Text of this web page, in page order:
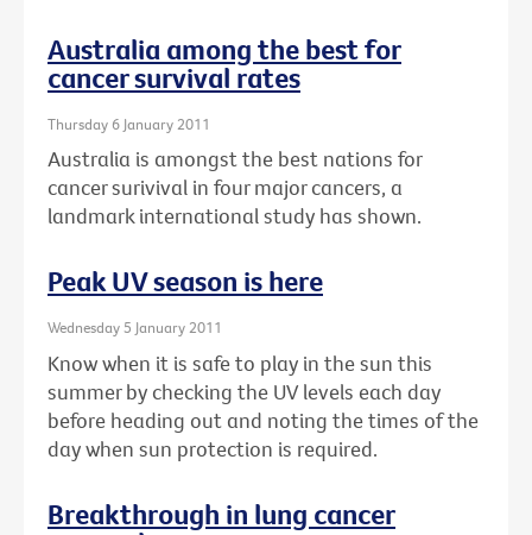
Australia among the best for
cancer survival rates
Thursday 6 January 2011
Australia is amongst the best nations for
cancer surivival in four major cancers, a
landmark international study has shown.
Peak UV season is here
Wednesday 5 January 2011
Know when it is safe to play in the sun this
summer by checking the UV levels each day
before heading out and noting the times of the
day when sun protection is required.
Breakthrough in lung cancer